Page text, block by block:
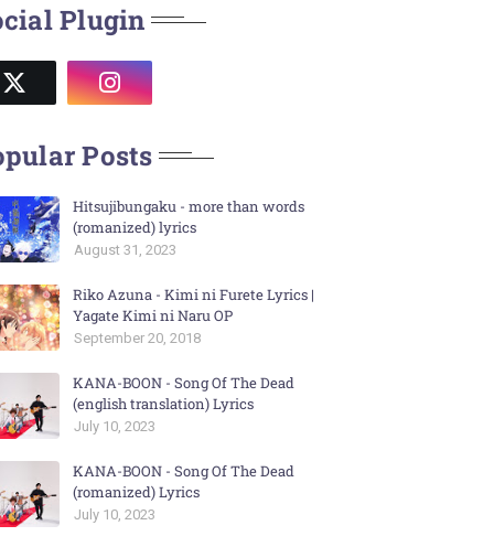
Plugin
Posts
Hitsujibungaku - more than words
(romanized) lyrics
August 31, 2023
Riko Azuna - Kimi ni Furete Lyrics |
Yagate Kimi ni Naru OP
September 20, 2018
KANA-BOON - Song Of The Dead
(english translation) Lyrics
July 10, 2023
KANA-BOON - Song Of The Dead
(romanized) Lyrics
July 10, 2023